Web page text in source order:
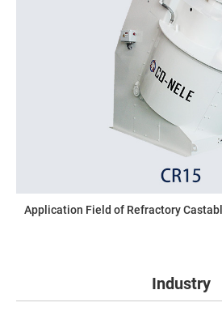
Application Field of Refractory
Industry